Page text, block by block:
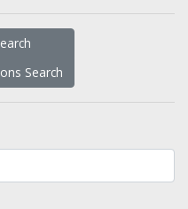
Search